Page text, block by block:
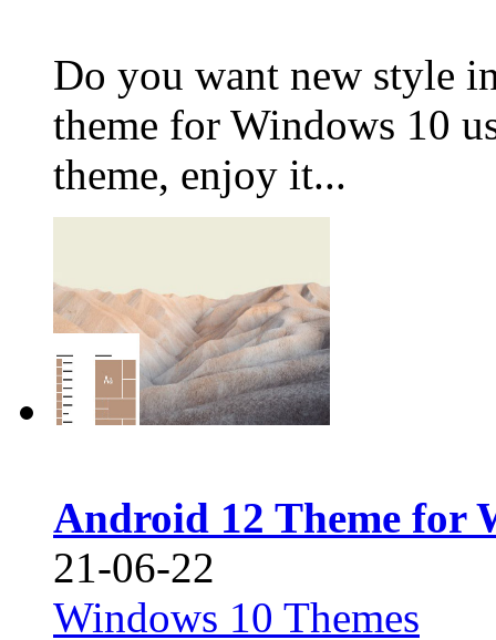
Do you want new style
theme for Windows 10
theme, enjoy it...
Android 12 Theme for
21-06-22
Windows 10 Themes